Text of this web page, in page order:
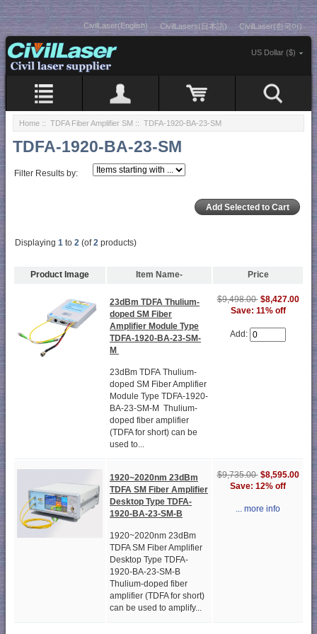
CivilLaser(English) CivilLasers(日本語) CivilLaser(한국어)
US Dollar ($)
Home :: TDFA Fiber Amplifier SM :: TDFA-1920-BA-23-SM
TDFA-1920-BA-23-SM
Filter Results by:
Displaying 1 to 2 (of2 products)
Product Image Item Name- Price
23dBm TDFA Thulium-
doped SM Fiber
Amplifier Module Type
TDFA-1920-BA-23-SM-
M
23dBm TDFA Thulium-
doped SM Fiber Amplifier
Module Type TDFA-1920-
BA-23-SM-M Thulium-
doped fiber amplifier
(TDFA for short) can be
used to...
$9,498.00 $8,427.00
Save: 11% off
Add:
1920~2020nm 23dBm
TDFA SM Fiber Amplifier
Desktop Type TDFA-
1920-BA-23-SM-B
1920~2020nm 23dBm
TDFA SM Fiber Amplifier
Desktop Type TDFA-
1920-BA-23-SM-B
Thulium-doped fiber
amplifier (TDFA for short)
can be used to amplify...
$9,735.00 $8,595.00
Save: 12% off
... more info